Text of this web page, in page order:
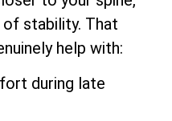
of stability. That
help with:
during late